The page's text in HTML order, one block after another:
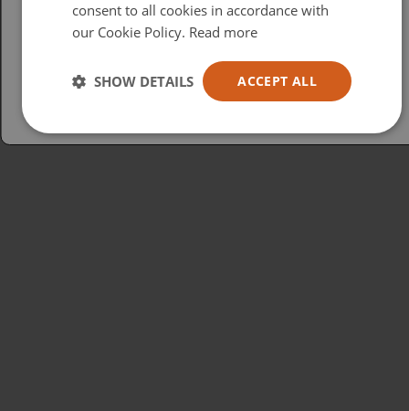
USA
Español
consent to all cookies in accordance with
our Cookie Policy. Read more
ACCEPT ALL
SHOW DETAILS